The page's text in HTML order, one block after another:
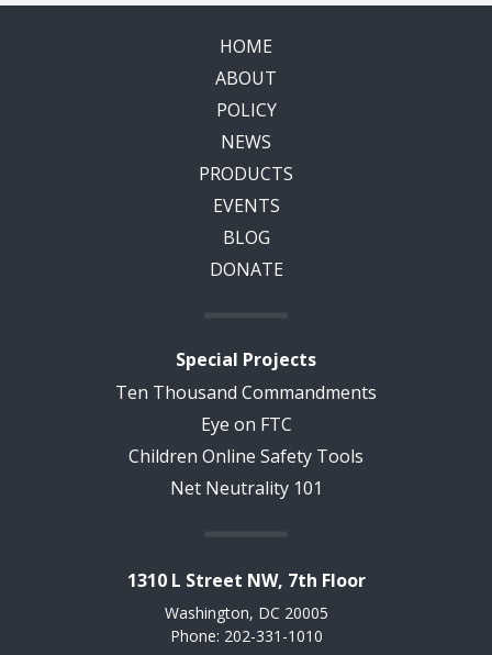
HOME
ABOUT
POLICY
NEWS
PRODUCTS
EVENTS
BLOG
DONATE
Special Projects
Ten Thousand Commandments
Eye on FTC
Children Online Safety Tools
Net Neutrality 101
1310 L Street NW, 7th Floor
Washington, DC 20005
Phone: 202-331-1010